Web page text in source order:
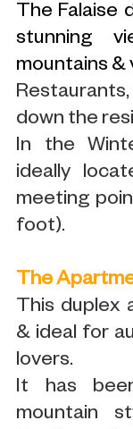
The Falaise
stunning
mountains &
down the
In the
ideally
meeting
foot).
The
This
& ideal for
lovers.
It has
mountain